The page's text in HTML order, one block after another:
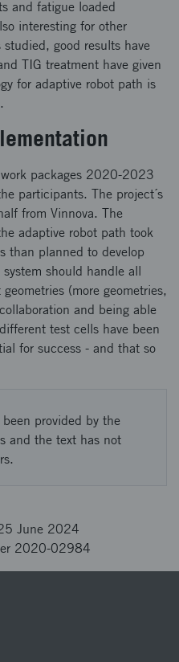
and fatigue loaded
interesting for other
good results have
TIG treatment have given
for adaptive robot path is
packages 2020-2023
participants. The project´s
from Vinnova. The
adaptive robot path took
than planned to develop
should handle all
(more geometries,
and being able
test cells have been
for success - and that so
provided by the
and the text has not
June 2024
2020-02984